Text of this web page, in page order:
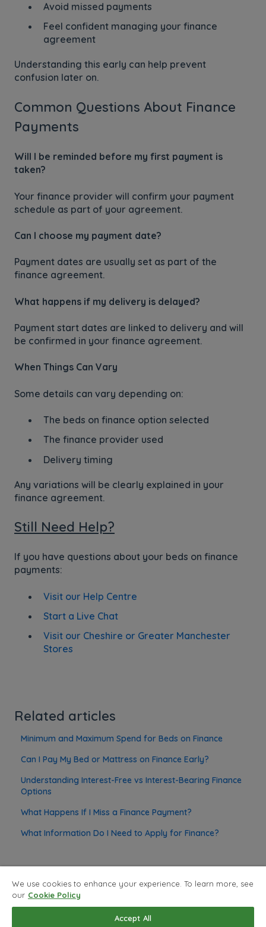
Avoid missed payments
Feel confident managing your finance
agreement
Understanding this early can help prevent
confusion later on.
Common Questions About Finance
Payments
Will I be reminded before my first payment is
taken?
Your finance provider will confirm your payment
schedule as part of your agreement.
Can I choose my payment date?
Payment dates are usually set as part of the
finance agreement.
What happens if my delivery is delayed?
Payment start dates are linked to delivery and will
be confirmed in your finance agreement.
When Things Can Vary
Some details can vary depending on:
The beds on finance option selected
The finance provider used
Delivery timing
Any variations will be clearly explained in your
finance agreement.
Still Need Help?
If you have questions about your beds on finance
payments:
Visit our Help Centre
Start a Live Chat
Visit our Cheshire or Greater Manchester
Stores
Related articles
Minimum and Maximum Spend for Beds on Finance
Can I Pay My Bed or Mattress on Finance Early?
Understanding Interest-Free vs Interest-Bearing Finance
Options
What Happens If I Miss a Finance Payment?
What Information Do I Need to Apply for Finance?
Privacy Policy Copyright © 2026, Land of Beds
We use cookies to enhance your experience. To learn more, see
our Cookie Policy
Accept All